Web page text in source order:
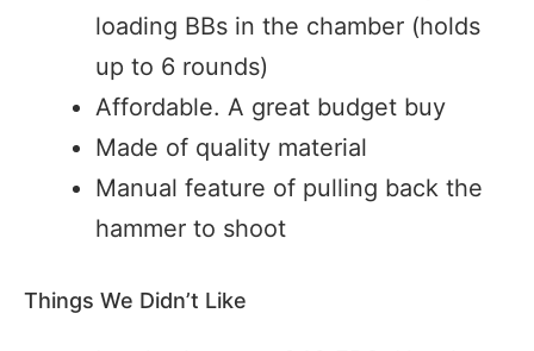
loading BBs in the chamber (holds
up to 6 rounds)
Affordable. A great budget buy
Made of quality material
Manual feature of pulling back the
hammer to shoot
Things We Didn’t Like